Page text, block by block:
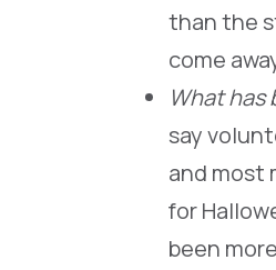
than the
come
What
say
and most
for
been